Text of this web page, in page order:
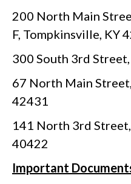
200 North Main
F, Tompkinsville, KY
300 South 3rd
67 North Main
42431
141 North 3rd
40422
Important